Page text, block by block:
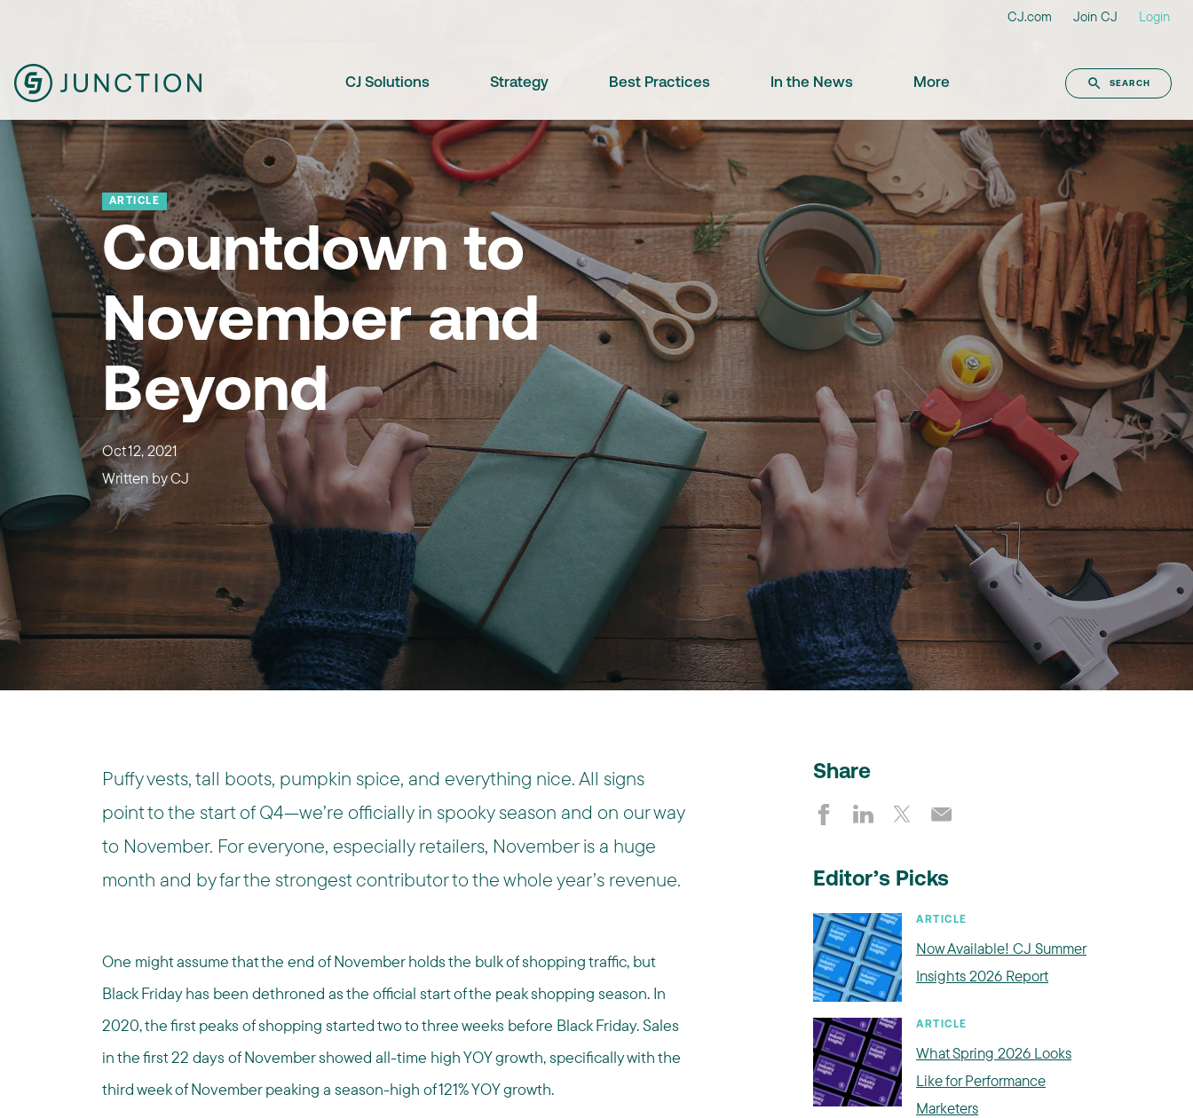
CJ.com Join CJ Login
CJ Solutions Strategy Best Practices In the News More SEARCH
ARTICLE
Countdown to
November and
Beyond
Oct 12, 2021
Written byCJ
Puffy vests, tall boots, pumpkin spice, and everything nice. All signs
point to the start of Q4—we’re officially in spooky season and on our way
to November. For everyone, especially retailers, November is a huge
month and by far the strongest contributor to the whole year’s revenue.
One might assume that the end of November holds the bulk of shopping traffic, but
Black Friday has been dethroned as the official start of the peak shopping season. In
2020, the first peaks of shopping started two to three weeks before Black Friday. Sales
in the first 22 days of November showed all-time high YOY growth, specifically with the
third week of November peaking a season-high of 121% YOY growth.
Share
Editor’s Picks
ARTICLE
Now Available! CJ Summer
Insights 2026 Report
ARTICLE
What Spring 2026 Looks
Like for Performance
Marketers